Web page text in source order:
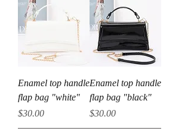
Enamel top handle
flap bag "white"
Price
$30.00
Enamel top handle
flap bag "black"
Price
$30.00